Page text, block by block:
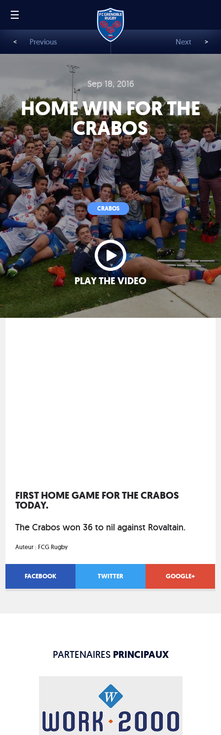
☰
Sep 18, 2016
HOME WIN FOR THE
CRABOS
CRABOS
PLAY THE VIDEO
< Previous Next >
FIRST HOME GAME FOR THE CRABOS
TODAY.
The Crabos won 36 to nil against Rovaltain.
Auteur :FCG Rugby
FACEBOOK TWITTER GOOGLE+
PARTENAIRES PRINCIPAUX